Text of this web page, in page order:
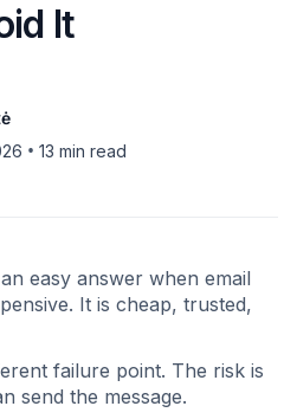
It
• 13 min read
easy answer when email
It is cheap, trusted,
failure point. The risk is
send the message.